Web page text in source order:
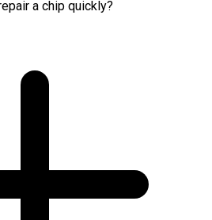
a chip quickly?